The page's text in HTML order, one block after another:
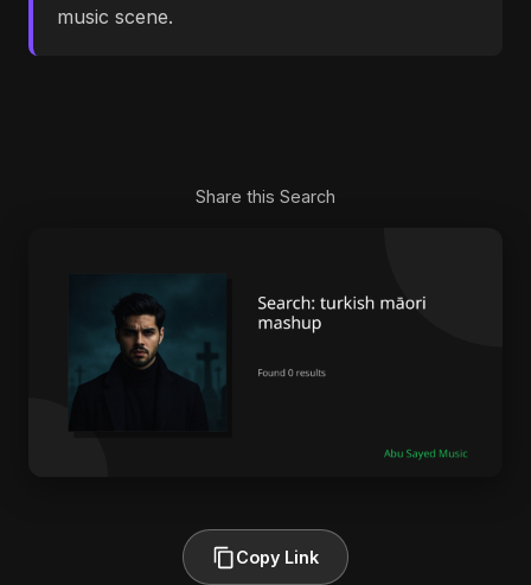
music scene.
Share this Search
Copy Link